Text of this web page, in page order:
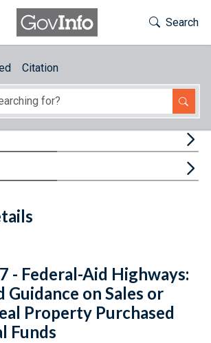
Toggle
Search
Citation
Facebook
Email
Link URL
Citations
- Federal-Aid Highways:
Guidance on Sales or
Property Purchased
Funds